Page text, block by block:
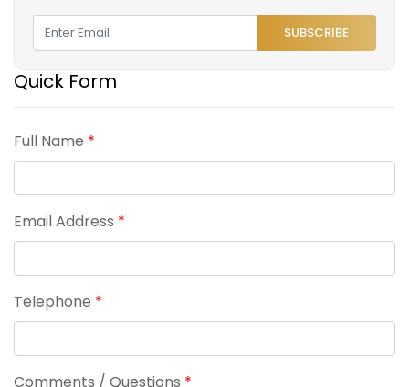
SUBSCRIBE
Quick Form
Full Name *
Email Address *
Telephone *
Comments / Questions *